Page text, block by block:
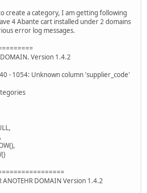
create a category, I am getting following
4 Abante cart installed under 2 domains
error log messages.
DOMAIN. Version 1.4.2
- 1054: Unknown column 'supplier_code'
ANOTEHR DOMAIN Version 1.4.2